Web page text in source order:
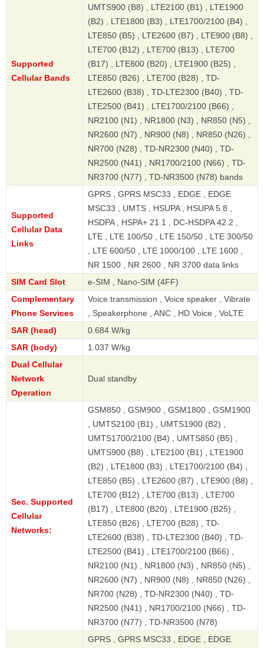
Supported
Cellular Bands
UMTS900 (B8) , LTE2100 (B1) , LTE1900
(B2) , LTE1800 (B3) , LTE1700/2100 (B4) ,
LTE850 (B5) , LTE2600 (B7) , LTE900 (B8) ,
LTE700 (B12) , LTE700 (B13) , LTE700
(B17) , LTE800 (B20) , LTE1900 (B25) ,
LTE850 (B26) , LTE700 (B28) , TD-
LTE2600 (B38) , TD-LTE2300 (B40) , TD-
LTE2500 (B41) , LTE1700/2100 (B66) ,
NR2100 (N1) , NR1800 (N3) , NR850 (N5) ,
NR2600 (N7) , NR900 (N8) , NR850 (N26) ,
NR700 (N28) , TD-NR2300 (N40) , TD-
NR2500 (N41) , NR1700/2100 (N66) , TD-
NR3700 (N77) , TD-NR3500 (N78) bands
Supported
Cellular Data
Links
GPRS , GPRS MSC33 , EDGE , EDGE
MSC33 , UMTS , HSUPA , HSUPA 5.8 ,
HSDPA , HSPA+ 21.1 , DC-HSDPA 42.2 ,
LTE , LTE 100/50 , LTE 150/50 , LTE 300/50
, LTE 600/50 , LTE 1000/100 , LTE 1600 ,
NR 1500 , NR 2600 , NR 3700 data links
SIM Card Slot
e-SIM , Nano-SIM (4FF)
Complementary
Phone Services
Voice transmission , Voice speaker , Vibrate
, Speakerphone , ANC , HD Voice , VoLTE
SAR (head)
0.684 W/kg
SAR (body)
1.037 W/kg
Dual Cellular
Network
Operation
Dual standby
Sec. Supported
Cellular
Networks:
GSM850 , GSM900 , GSM1800 , GSM1900
, UMTS2100 (B1) , UMTS1900 (B2) ,
UMTS1700/2100 (B4) , UMTS850 (B5) ,
UMTS900 (B8) , LTE2100 (B1) , LTE1900
(B2) , LTE1800 (B3) , LTE1700/2100 (B4) ,
LTE850 (B5) , LTE2600 (B7) , LTE900 (B8) ,
LTE700 (B12) , LTE700 (B13) , LTE700
(B17) , LTE800 (B20) , LTE1900 (B25) ,
LTE850 (B26) , LTE700 (B28) , TD-
LTE2600 (B38) , TD-LTE2300 (B40) , TD-
LTE2500 (B41) , LTE1700/2100 (B66) ,
NR2100 (N1) , NR1800 (N3) , NR850 (N5) ,
NR2600 (N7) , NR900 (N8) , NR850 (N26) ,
NR700 (N28) , TD-NR2300 (N40) , TD-
NR2500 (N41) , NR1700/2100 (N66) , TD-
NR3700 (N77) , TD-NR3500 (N78)
GPRS , GPRS MSC33 , EDGE , EDGE